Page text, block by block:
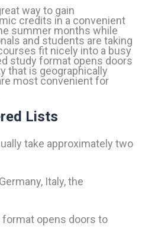
way to gain
credits in a convenient
summer months while
and students are taking
fit nicely into a busy
study format opens doors
that is geographically
most convenient for
Lists
take approximately two
Italy, the
opens doors to